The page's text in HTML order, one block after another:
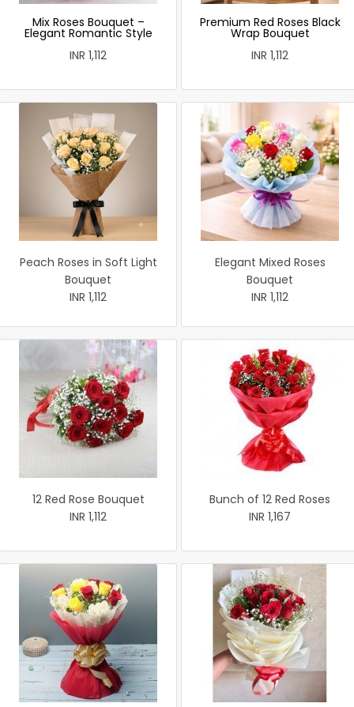
Mix Roses Bouquet –
Elegant Romantic Style
INR 1,112
Premium Red Roses Black
Wrap Bouquet
INR 1,112
Peach Roses in Soft Light
Bouquet
INR 1,112
Elegant Mixed Roses
Bouquet
INR 1,112
12 Red Rose Bouquet
INR 1,112
Bunch of 12 Red Roses
INR 1,167